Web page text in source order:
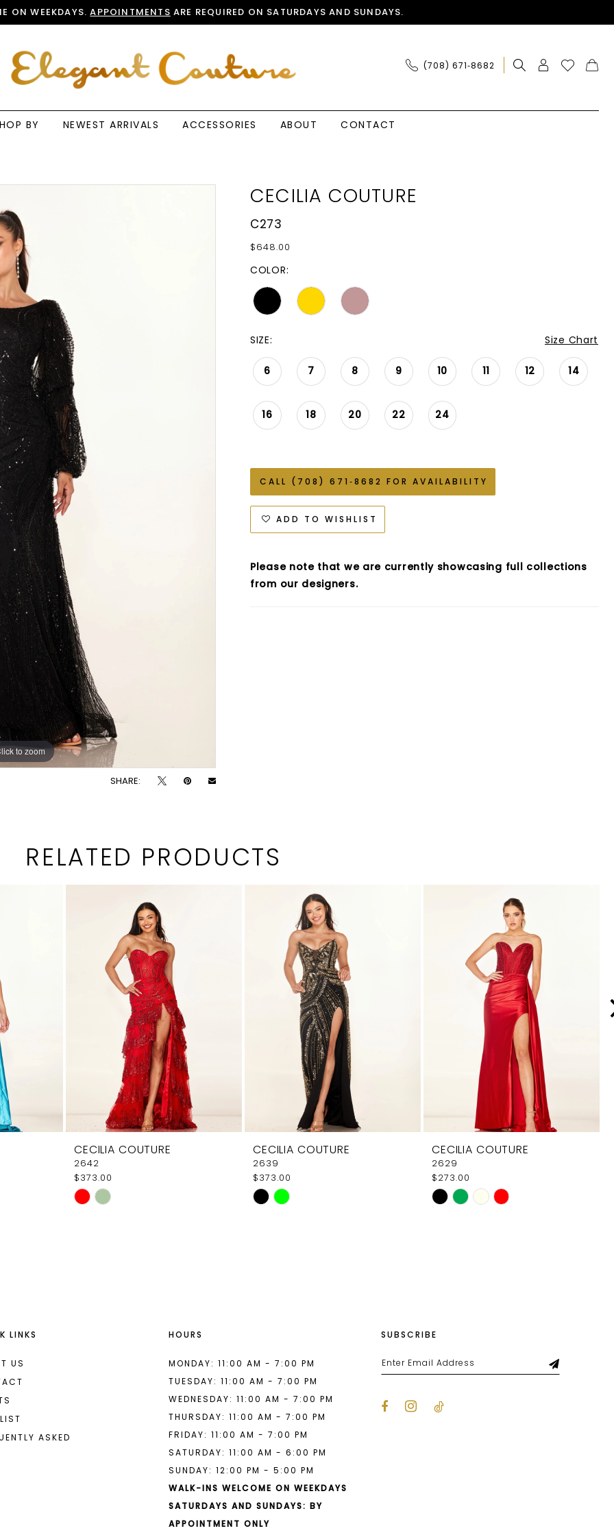
ON WEEKDAYS.APPOINTMENTS ARE REQUIRED ON SATURDAYS AND SUNDAYS.
(708) 671‑8682
BY NEWEST ARRIVALS ACCESSORIES ABOUT CONTACT
to zoom
to zoom
SHARE:
CECILIA COUTURE
C273
$648.00
COLOR:
SIZE: Size Chart
6 7 8 9 10 11 12 14
16 18 20 22 24
CALL (708) 671‑8682 FOR AVAILABILITY
ADD TO WISHLIST
Please note that we are currently showcasing full collections
from our designers.
RELATED PRODUCTS
CECILIA COUTURE
2642
$373.00
Skip
CECILIA COUTURE
2639
$373.00
Skip
CECILIA COUTURE
2629
$273.00
Skip
LINKS
US
ASKED
HOURS
MONDAY: 11:00 AM - 7:00 PM
TUESDAY: 11:00 AM - 7:00 PM
WEDNESDAY: 11:00 AM - 7:00 PM
THURSDAY: 11:00 AM - 7:00 PM
FRIDAY: 11:00 AM - 7:00 PM
SATURDAY: 11:00 AM - 6:00 PM
SUNDAY: 12:00 PM - 5:00 PM
WALK-INS WELCOME ON WEEKDAYS
SATURDAYS AND SUNDAYS: BY
APPOINTMENT ONLY
SUBSCRIBE